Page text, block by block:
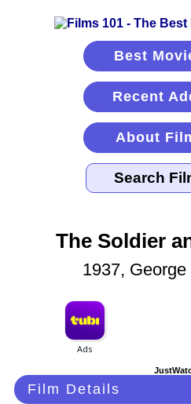
Best
Recent
About
The Soldier
1937,
Film Details